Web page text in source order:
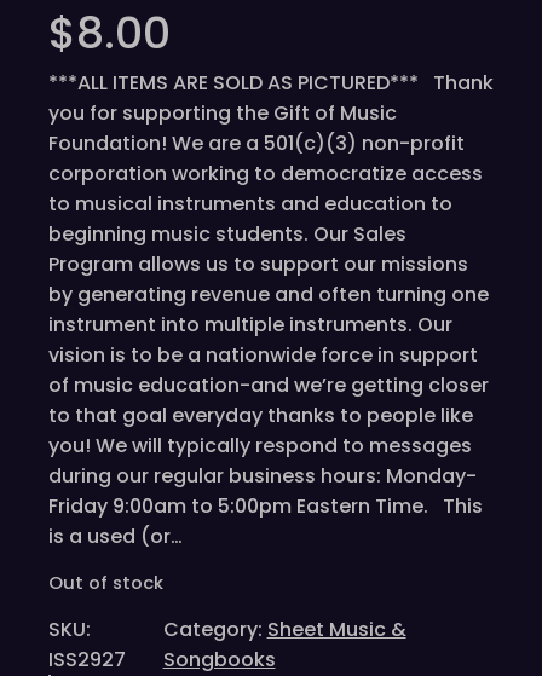
$8.00
***ALL ITEMS ARE SOLD AS PICTURED*** Thank
you for supporting the Gift of Music
Foundation! We are a 501(c)(3) non-profit
corporation working to democratize access
to musical instruments and education to
beginning music students. Our Sales
Program allows us to support our missions
by generating revenue and often turning one
instrument into multiple instruments. Our
vision is to be a nationwide force in support
of music education-and we’re getting closer
to that goal everyday thanks to people like
you! We will typically respond to messages
during our regular business hours: Monday-
Friday 9:00am to 5:00pm Eastern Time. This
is a used (or…
Out of stock
SKU:
ISS2927
Category: Sheet Music &
Songbooks